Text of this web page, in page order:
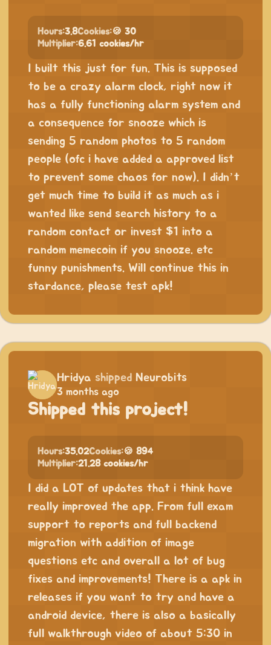
Hours:3.8Cookies:🍪 30
Multiplier:6.61 cookies/hr
I built this just for fun. This is supposed
to be a crazy alarm clock, right now it
has a fully functioning alarm system and
a consequence for snooze which is
sending 5 random photos to 5 random
people (ofc i have added a approved list
to prevent some chaos for now). I didn’t
get much time to build it as much as i
wanted like send search history to a
random contact or invest $1 into a
random memecoin if you snooze. etc
funny punishments. Will continue this in
stardance, please test apk!
Hridya shipped Neurobits
3 months ago
Shipped this project!
Hours:35.02Cookies:🍪 894
Multiplier:21.28 cookies/hr
I did a LOT of updates that i think have
really improved the app. From full exam
support to reports and full backend
migration with addition of image
questions etc and overall a lot of bug
fixes and improvements! There is a apk in
releases if you want to try and have a
android device, there is also a basically
full walkthrough video of about 5:30 in